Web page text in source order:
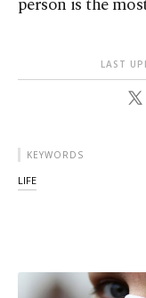
LAST
KEYWORDS
LIFE